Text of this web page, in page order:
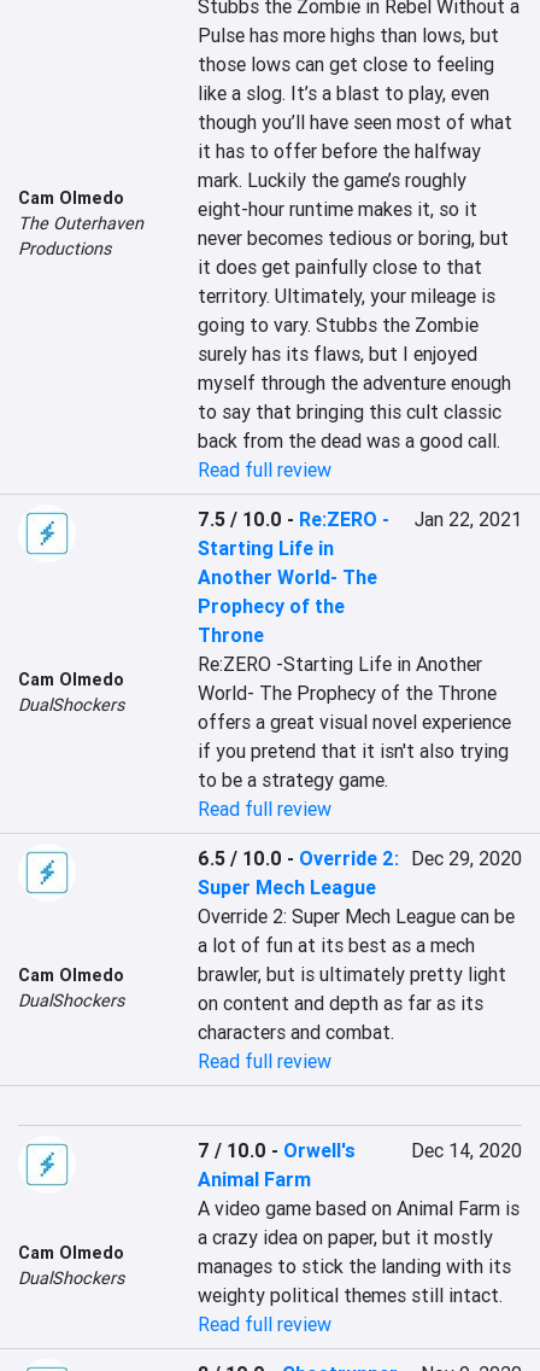
Cam Olmedo
The Outerhaven
Productions
Stubbs the Zombie in Rebel Without a
Pulse has more highs than lows, but
those lows can get close to feeling
like a slog. It’s a blast to play, even
though you’ll have seen most of what
it has to offer before the halfway
mark. Luckily the game’s roughly
eight-hour runtime makes it, so it
never becomes tedious or boring, but
it does get painfully close to that
territory. Ultimately, your mileage is
going to vary. Stubbs the Zombie
surely has its flaws, but I enjoyed
myself through the adventure enough
to say that bringing this cult classic
back from the dead was a good call.
Read full review
Cam Olmedo
DualShockers
7.5 / 10.0 - Re:ZERO -
Starting Life in
Another World- The
Prophecy of the
Throne
Jan 22, 2021
Re:ZERO -Starting Life in Another
World- The Prophecy of the Throne
offers a great visual novel experience
if you pretend that it isn't also trying
to be a strategy game.
Read full review
Cam Olmedo
DualShockers
6.5 / 10.0 - Override 2:
Super Mech League
Dec 29, 2020
Override 2: Super Mech League can be
a lot of fun at its best as a mech
brawler, but is ultimately pretty light
on content and depth as far as its
characters and combat.
Read full review
Cam Olmedo
DualShockers
7 / 10.0 - Orwell's
Animal Farm
Dec 14, 2020
A video game based on Animal Farm is
a crazy idea on paper, but it mostly
manages to stick the landing with its
weighty political themes still intact.
Read full review